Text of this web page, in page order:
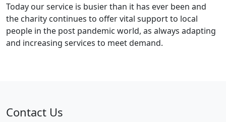
Today our service is busier than it has ever been and
the charity continues to offer vital support to local
people in the post pandemic world, as always adapting
and increasing services to meet demand.
Contact Us